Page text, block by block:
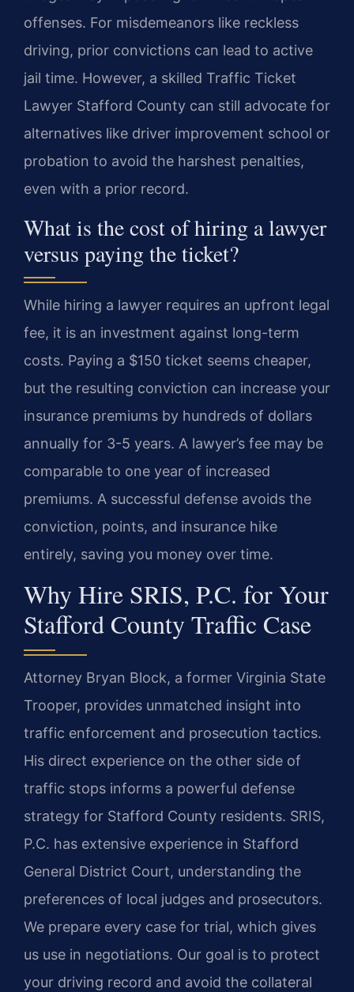
offenses. For misdemeanors like reckless
driving, prior convictions can lead to active
jail time. However, a skilled Traffic Ticket
Lawyer Stafford County can still advocate for
alternatives like driver improvement school or
probation to avoid the harshest penalties,
even with a prior record.
What is the cost of hiring a lawyer
versus paying the ticket?
While hiring a lawyer requires an upfront legal
fee, it is an investment against long-term
costs. Paying a $150 ticket seems cheaper,
but the resulting conviction can increase your
insurance premiums by hundreds of dollars
annually for 3-5 years. A lawyer’s fee may be
comparable to one year of increased
premiums. A successful defense avoids the
conviction, points, and insurance hike
entirely, saving you money over time.
Why Hire SRIS, P.C. for Your
Stafford County Traffic Case
Attorney Bryan Block, a former Virginia State
Trooper, provides unmatched insight into
traffic enforcement and prosecution tactics.
His direct experience on the other side of
traffic stops informs a powerful defense
strategy for Stafford County residents. SRIS,
P.C. has extensive experience in Stafford
General District Court, understanding the
preferences of local judges and prosecutors.
We prepare every case for trial, which gives
us use in negotiations. Our goal is to protect
your driving record and avoid the collateral